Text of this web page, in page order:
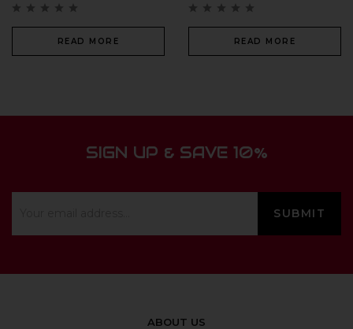
READ MORE READ MORE
SIGN UP & SAVE 10%
ABOUT US